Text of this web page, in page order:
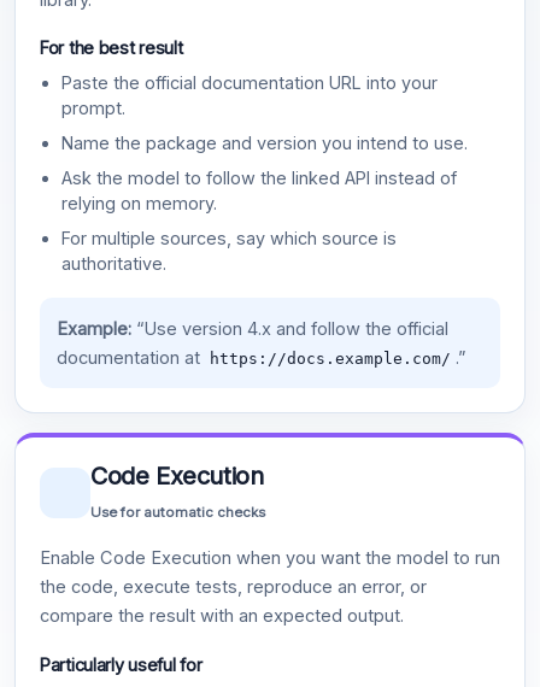
For the best result
Paste the official documentation URL into your
prompt.
Name the package and version you intend to use.
Ask the model to follow the linked API instead of
relying on memory.
For multiple sources, say which source is
authoritative.
Example:“Use version 4.x and follow the official
documentation at
https://docs.example.com/ .”
Code Execution
Use for automatic checks
Enable Code Execution when you want the model to run
the code, execute tests, reproduce an error, or
compare the result with an expected output.
Particularly useful for